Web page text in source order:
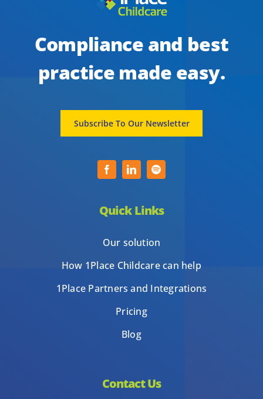
Compliance and best
practice made easy.
Subscribe To Our Newsletter
Quick Links
Our solution
How 1Place Childcare can help
1Place Partners and Integrations
Pricing
Blog
Contact Us